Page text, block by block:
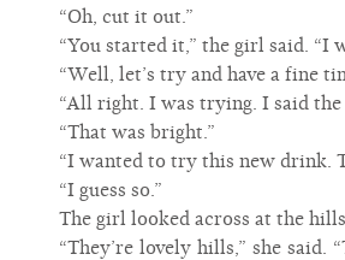
“Oh, cut it out.”
“You started it,” the girl said. “I
“Well, let’s try and have a fine
“All right. I was trying. I said
“That was bright.”
“I wanted to try this new drink.
“I guess so.”
The girl looked across at the
“They’re lovely hills,” she